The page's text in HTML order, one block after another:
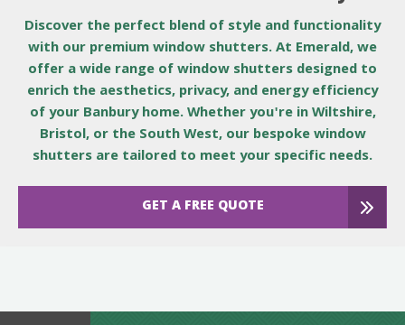
Discover the perfect blend of style and functionality
with our premium window shutters. At Emerald, we
offer a wide range of window shutters designed to
enrich the aesthetics, privacy, and energy efficiency
of your Banbury home. Whether you're in Wiltshire,
Bristol, or the South West, our bespoke window
shutters are tailored to meet your specific needs.
GET A FREE QUOTE